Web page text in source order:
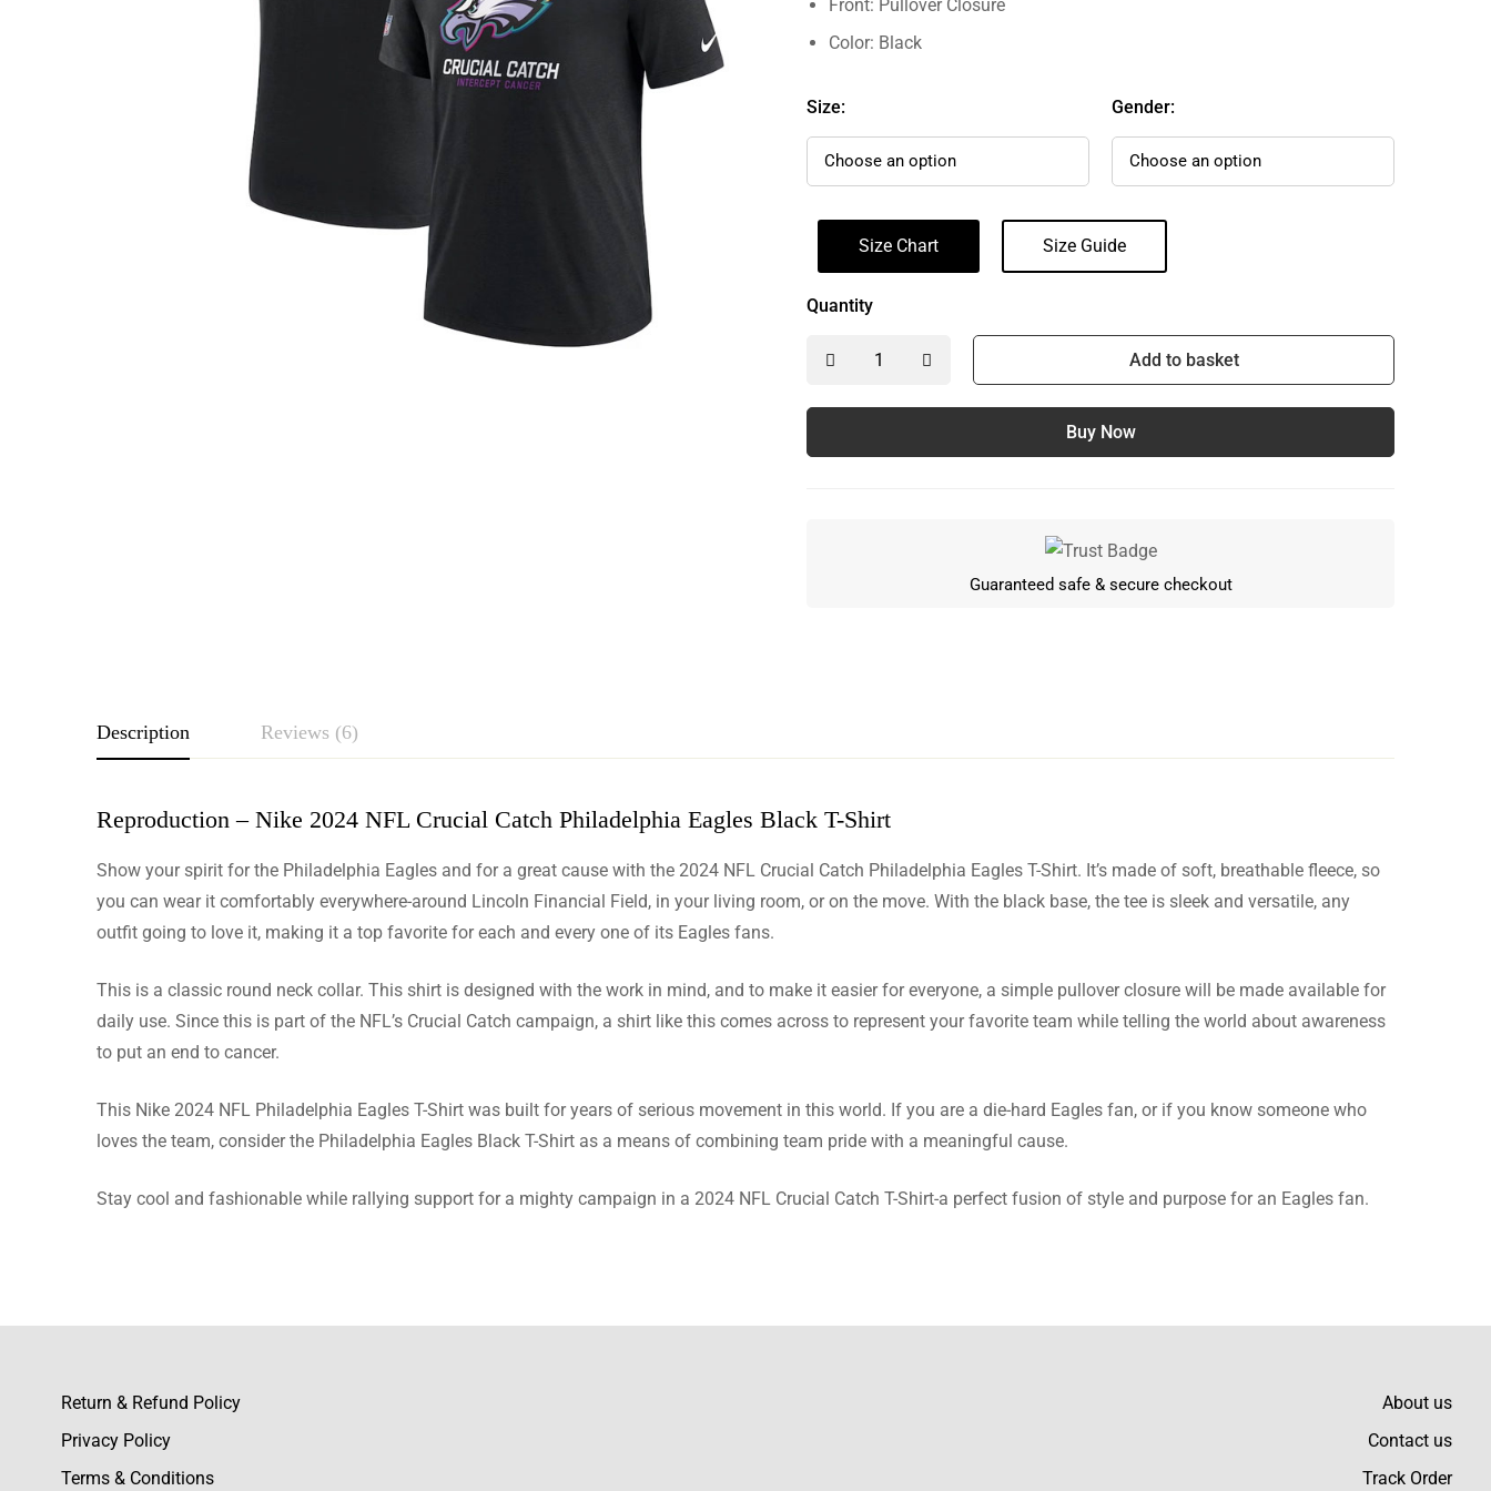
Front: Pullover Closure
Color: Black
Size: Gender:
Size Chart Size Guide
Quantity
Add to basket
Buy Now
Guaranteed safe & secure checkout
Description Reviews (6)
Reproduction – Nike 2024 NFL Crucial Catch Philadelphia Eagles Black T-Shirt
Show your spirit for the Philadelphia Eagles and for a great cause with the 2024 NFL Crucial Catch Philadelphia Eagles T-Shirt. It’s made of soft, breathable fleece, so
you can wear it comfortably everywhere-around Lincoln Financial Field, in your living room, or on the move. With the black base, the tee is sleek and versatile, any
outfit going to love it, making it a top favorite for each and every one of its Eagles fans.
This is a classic round neck collar. This shirt is designed with the work in mind, and to make it easier for everyone, a simple pullover closure will be made available for
daily use. Since this is part of the NFL’s Crucial Catch campaign, a shirt like this comes across to represent your favorite team while telling the world about awareness
to put an end to cancer.
This Nike 2024 NFL Philadelphia Eagles T-Shirt was built for years of serious movement in this world. If you are a die-hard Eagles fan, or if you know someone who
loves the team, consider the Philadelphia Eagles Black T-Shirt as a means of combining team pride with a meaningful cause.
Stay cool and fashionable while rallying support for a mighty campaign in a 2024 NFL Crucial Catch T-Shirt-a perfect fusion of style and purpose for an Eagles fan.
Rating & Review
Based on 6 Reviews
Elian Gavin
Return & Refund Policy
Privacy Policy
Terms & Conditions
About us
Contact us
Track Order